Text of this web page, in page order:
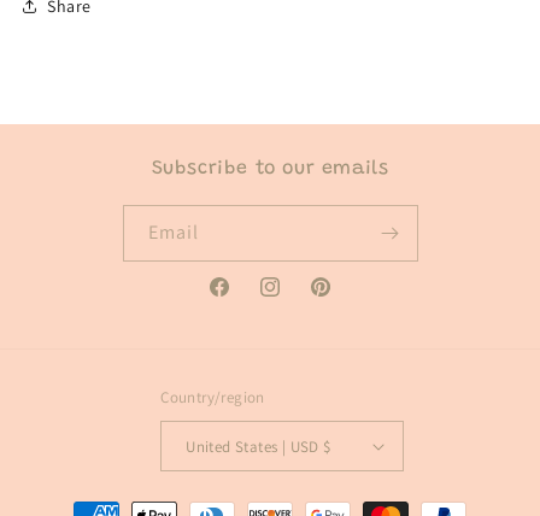
Share
Subscribe to our emails
Email
FacebookInstagramPinterest
Country/region
United States | USD $
Payment